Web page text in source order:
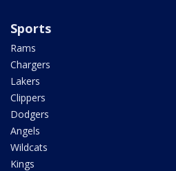
Sports
Rams
Chargers
Lakers
Clippers
Dodgers
Angels
Wildcats
Kings